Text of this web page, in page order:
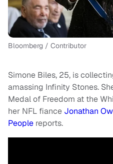
Bloomberg / Contributor
Simone Biles, 25, is
amassing Infinity Stones.
Medal of Freedom at the
her NFL fiance Jonathan
People reports.